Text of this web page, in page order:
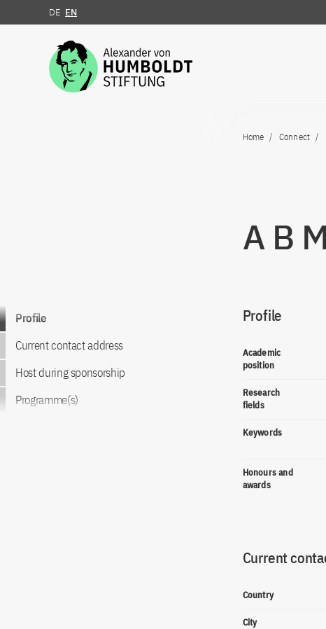
Jump to the content
DE EN
Home Connect
A B
Go to content
Profile
Current contact address
Host during sponsorship
Programme(s)
Profile
Academic
position
Research
fields
Keywords
Honours and
awards
Current
Country
City